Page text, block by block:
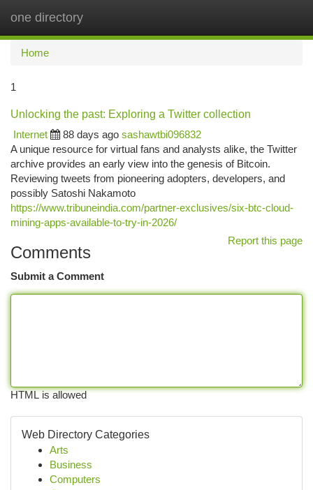
one directory
Home
1
Unlocking the past: Exploring a Twitter collection
Internet
88 days ago sashawtbi096832
A unique resource for virtual fans and analysts alike, the Twitter
archive provides an early view into the genesis of Bitcoin.
Reviewing tweets from pioneering adopters, developers, and
possibly Satoshi Nakamoto
https://www.tribuneindia.com/partner-exclusives/six-btc-cloud-
mining-apps-available-to-try-in-2026/
Report this page
Comments
Submit a Comment
HTML is allowed
Web Directory Categories
Arts
Business
Computers